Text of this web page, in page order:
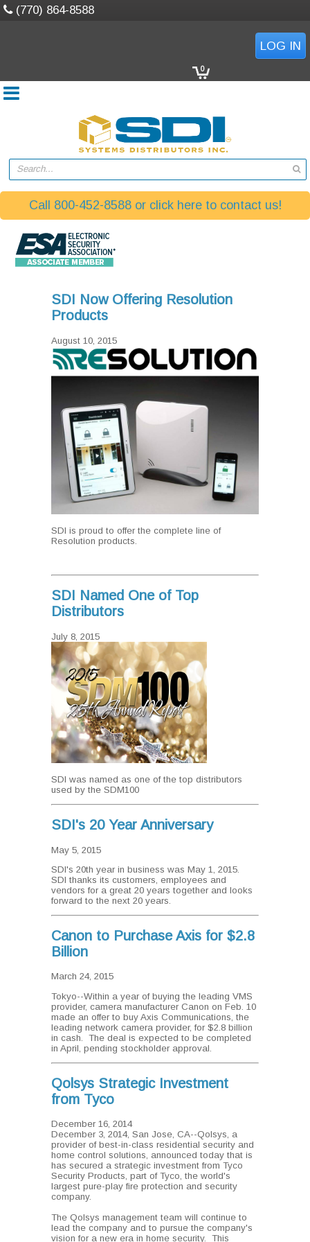
(770) 864-8588
LOG IN
0
Search...
Call 800-452-8588 or click here to contact us!
SDI Now Offering Resolution
Products
August 10, 2015
SDI is proud to offer the complete line of
Resolution products.
SDI Named One of Top
Distributors
July 8, 2015
SDI was named as one of the top distributors
used by the SDM100
SDI's 20 Year Anniversary
May 5, 2015
SDI's 20th year in business was May 1, 2015.
SDI thanks its customers, employees and
vendors for a great 20 years together and looks
forward to the next 20 years.
Canon to Purchase Axis for $2.8
Billion
March 24, 2015
Tokyo--Within a year of buying the leading VMS
provider, camera manufacturer Canon on Feb. 10
made an offer to buy Axis Communications, the
leading network camera provider, for $2.8 billion
in cash. The deal is expected to be completed
in April, pending stockholder approval.
Qolsys Strategic Investment
from Tyco
December 16, 2014
December 3, 2014, San Jose, CA--Qolsys, a
provider of best-in-class residential security and
home control solutions, announced today that is
has secured a strategic investment from Tyco
Security Products, part of Tyco, the world's
largest pure-play fire protection and security
company.
The Qolsys management team will continue to
lead the company and to pursue the company's
vision for a new era in home security. This